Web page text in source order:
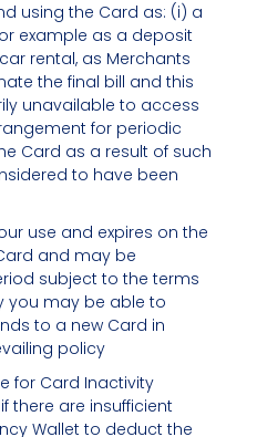
using the Card as: (i) a
example as a deposit
rental, as Merchants
the final bill and this
unavailable to access
for periodic
Card as a result of such
to have been
use and expires on the
and may be
subject to the terms
you may be able to
to a new Card in
policy
for Card Inactivity
there are insufficient
Wallet to deduct the